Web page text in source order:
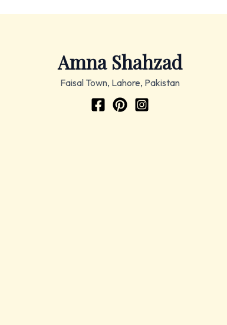
Amna Shahzad
Faisal Town, Lahore, Pakistan